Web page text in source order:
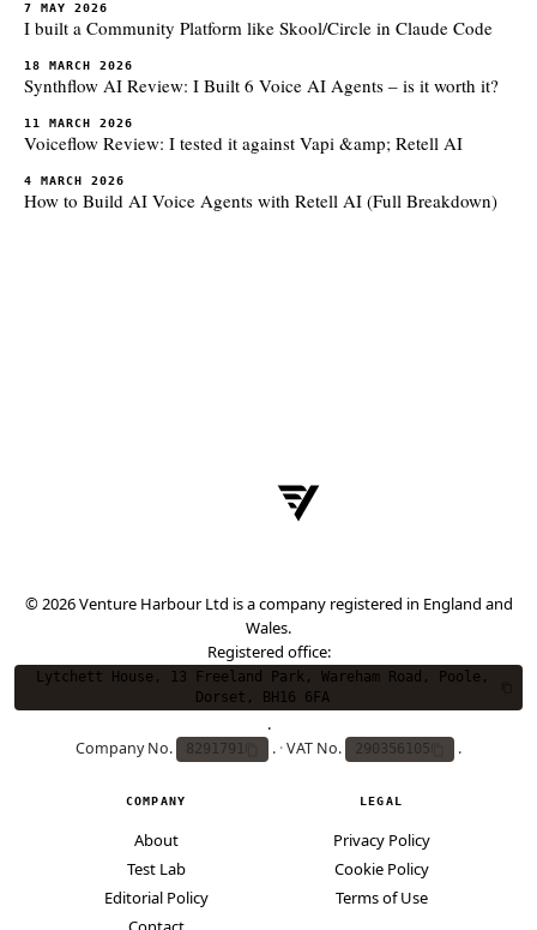
7 MAY 2026
I built a Community Platform like Skool/Circle in Claude Code
18 MARCH 2026
Synthflow AI Review: I Built 6 Voice AI Agents – is it worth it?
11 MARCH 2026
Voiceflow Review: I tested it against Vapi &amp; Retell AI
4 MARCH 2026
How to Build AI Voice Agents with Retell AI (Full Breakdown)
© 2026 Venture Harbour Ltd is a company registered in England and
Wales.
Registered office:
Lytchett House, 13 Freeland Park, Wareham Road, Poole,
Dorset, BH16 6FA
.
Company No. 8291791 . ·VAT No. 290356105 .
COMPANY
About
Test Lab
Editorial Policy
LEGAL
Privacy Policy
Cookie Policy
Terms of Use